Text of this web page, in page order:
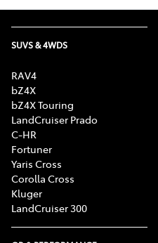
SUVS & 4WDS
RAV4
bZ4X
bZ4X Touring
LandCruiser Prado
C-HR
Fortuner
Yaris Cross
Corolla Cross
Kluger
LandCruiser 300